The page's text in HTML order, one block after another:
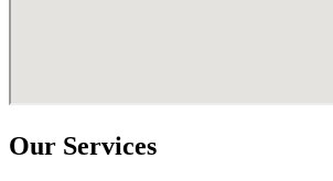
Our Services